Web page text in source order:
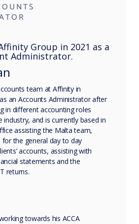
Group in 2021 as a
Administrator.
team at Affinity in
an Accounts Administrator after
in different accounting roles
industry, and is currently based in
assisting the Malta team,
for the general day to day
accounts, assisting with
statements and the
returns.
towards his ACCA